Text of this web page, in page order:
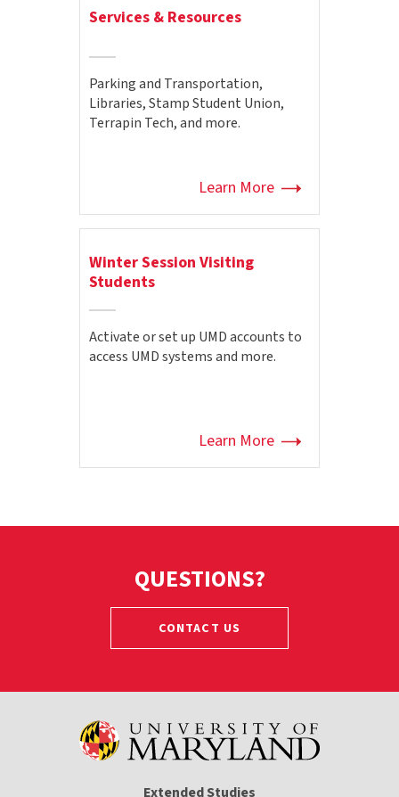
Services & Resources
Parking and Transportation,
Libraries, Stamp Student Union,
Terrapin Tech, and more.
Learn More
Winter Session Visiting
Students
Activate or set up UMD accounts to
access UMD systems and more.
Learn More
QUESTIONS?
CONTACT US
Extended Studies